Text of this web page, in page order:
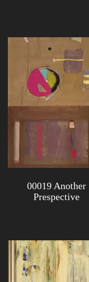
00019 Another
Prespective